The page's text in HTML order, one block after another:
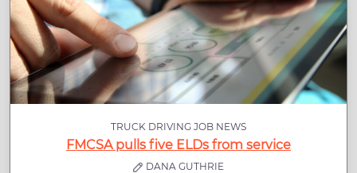
TRUCK DRIVING JOB NEWS
FMCSA pulls five ELDs from service
DANA GUTHRIE